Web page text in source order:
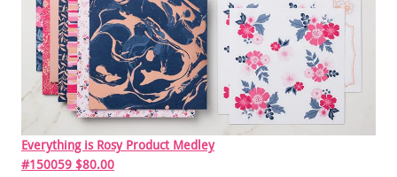
Everything is Rosy Product Medley
#150059 $80.00